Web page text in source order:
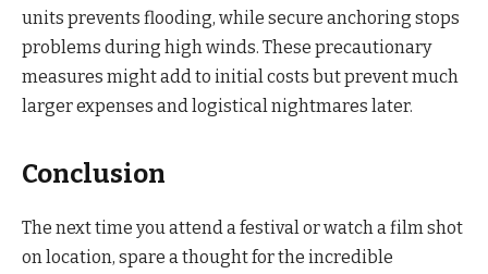
units prevents flooding, while secure anchoring stops
problems during high winds. These precautionary
measures might add to initial costs but prevent much
larger expenses and logistical nightmares later.
Conclusion
The next time you attend a festival or watch a film shot
on location, spare a thought for the incredible